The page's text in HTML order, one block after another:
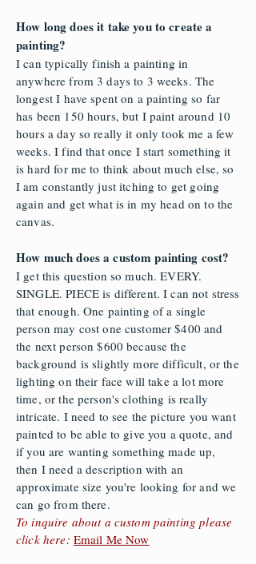
How long does it take you to create a
painting?
I can typically finish a painting in
anywhere from 3 days to 3 weeks. The
longest I have spent on a painting so far
has been 150 hours, but I paint around 10
hours a day so really it only took me a few
weeks. I find that once I start something it
is hard for me to think about much else, so
I am constantly just itching to get going
again and get what is in my head on to the
canvas.
How much does a custom painting cost?
I get this question so much. EVERY.
SINGLE. PIECE is different. I can not stress
that enough. One painting of a single
person may cost one customer $400 and
the next person $600 because the
background is slightly more difficult, or the
lighting on their face will take a lot more
time, or the person's clothing is really
intricate. I need to see the picture you want
painted to be able to give you a quote, and
if you are wanting something made up,
then I need a description with an
approximate size you're looking for and we
can go from there.
To inquire about a custom painting please
click here: Email Me Now